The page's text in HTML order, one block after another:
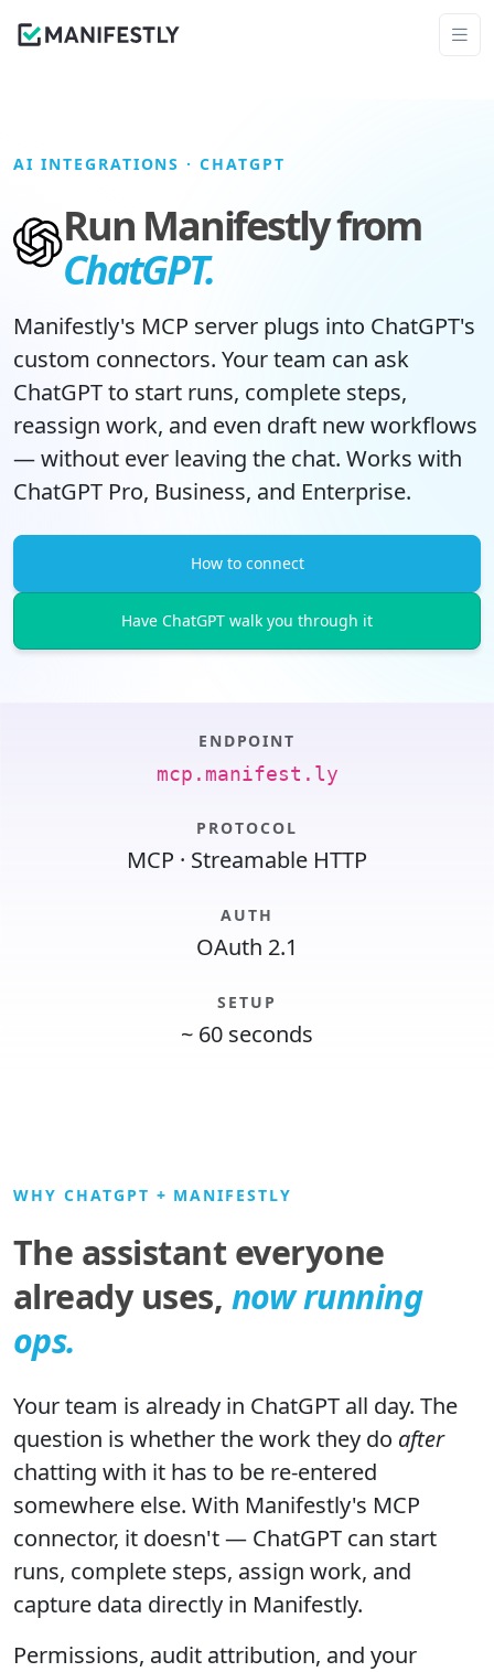
AI INTEGRATIONS · CHATGPT
Run Manifestly from
ChatGPT.
Manifestly's MCP server plugs into ChatGPT's
custom connectors. Your team can ask
ChatGPT to start runs, complete steps,
reassign work, and even draft new workflows
— without ever leaving the chat. Works with
ChatGPT Pro, Business, and Enterprise.
How to connect
Have ChatGPT walk you through it
ENDPOINT
mcp.manifest.ly
PROTOCOL
MCP · Streamable HTTP
AUTH
OAuth 2.1
SETUP
~ 60 seconds
WHY CHATGPT + MANIFESTLY
The assistant everyone
already uses, now running
ops.
Your team is already in ChatGPT all day. The
question is whether the work they do after
chatting with it has to be re-entered
somewhere else. With Manifestly's MCP
connector, it doesn't — ChatGPT can start
runs, complete steps, assign work, and
capture data directly in Manifestly.
Permissions, audit attribution, and your